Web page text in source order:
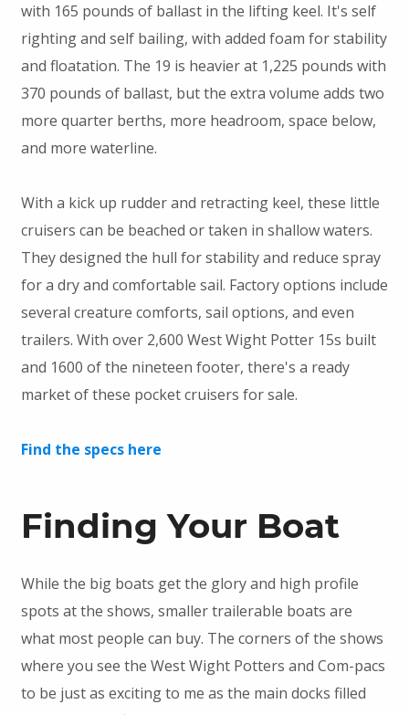
with 165 pounds of ballast in the lifting keel. It's self
righting and self bailing, with added foam for stability
and floatation. The 19 is heavier at 1,225 pounds with
370 pounds of ballast, but the extra volume adds two
more quarter berths, more headroom, space below,
and more waterline.
With a kick up rudder and retracting keel, these little
cruisers can be beached or taken in shallow waters.
They designed the hull for stability and reduce spray
for a dry and comfortable sail. Factory options include
several creature comforts, sail options, and even
trailers. With over 2,600 West Wight Potter 15s built
and 1600 of the nineteen footer, there's a ready
market of these pocket cruisers for sale.
Find the specs here
Finding Your Boat
While the big boats get the glory and high profile
spots at the shows, smaller trailerable boats are
what most people can buy. The corners of the shows
where you see the West Wight Potters and Com-pacs
to be just as exciting to me as the main docks filled